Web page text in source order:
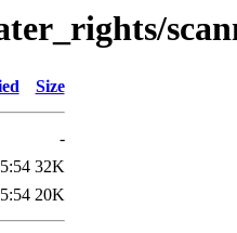
Size
-
32K
20K